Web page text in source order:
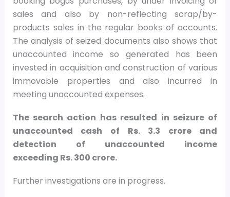
sales and also by non-reflecting scrap/by-
products sales in the regular books of accounts.
The analysis of seized documents also shows that
unaccounted income so generated has been
invested in acquisition and construction of various
immovable properties and also incurred in
meeting unaccounted expenses.
The search action has resulted in seizure of
unaccounted cash of Rs. 3.3 crore and
detection of unaccounted income
exceeding Rs. 300 crore.
Further investigations are in progress.